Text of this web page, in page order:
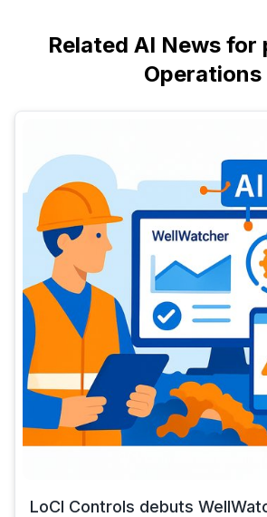
Related AI News for
Operations
LoCI Controls debuts